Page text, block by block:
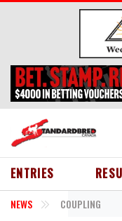
Skip to main content
ENTRIES
NEWS COUPLING